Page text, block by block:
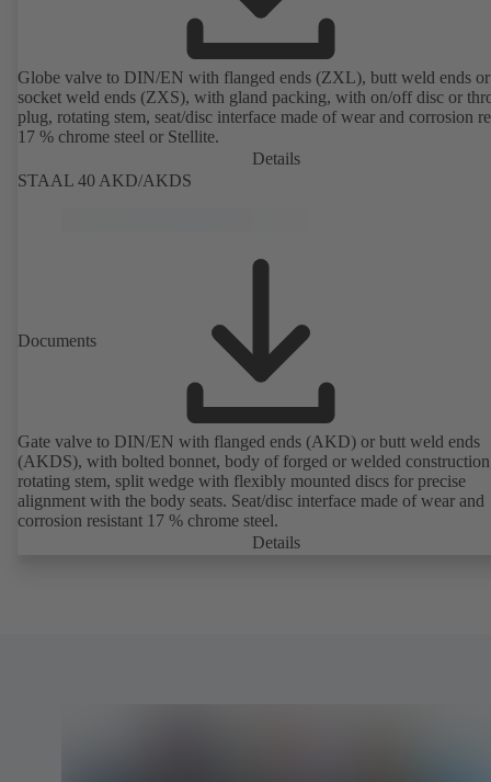
Globe valve to DIN/EN with flanged ends (ZXL), butt weld ends or
socket weld ends (ZXS), with gland packing, with on/off disc or
plug, rotating stem, seat/disc interface made of wear and corrosion
17 % chrome steel or Stellite.
Details
STAAL 40 AKD/AKDS
Documents
Gate valve to DIN/EN with flanged ends (AKD) or butt weld ends
(AKDS), with bolted bonnet, body of forged or welded
rotating stem, split wedge with flexibly mounted discs for precise
alignment with the body seats. Seat/disc interface made of wear and
corrosion resistant 17 % chrome steel.
Details